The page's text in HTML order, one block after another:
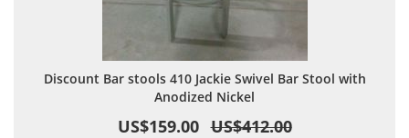
Discount Bar stools 410 Jackie Swivel Bar Stool with
Anodized Nickel
US$159.00 US$412.00